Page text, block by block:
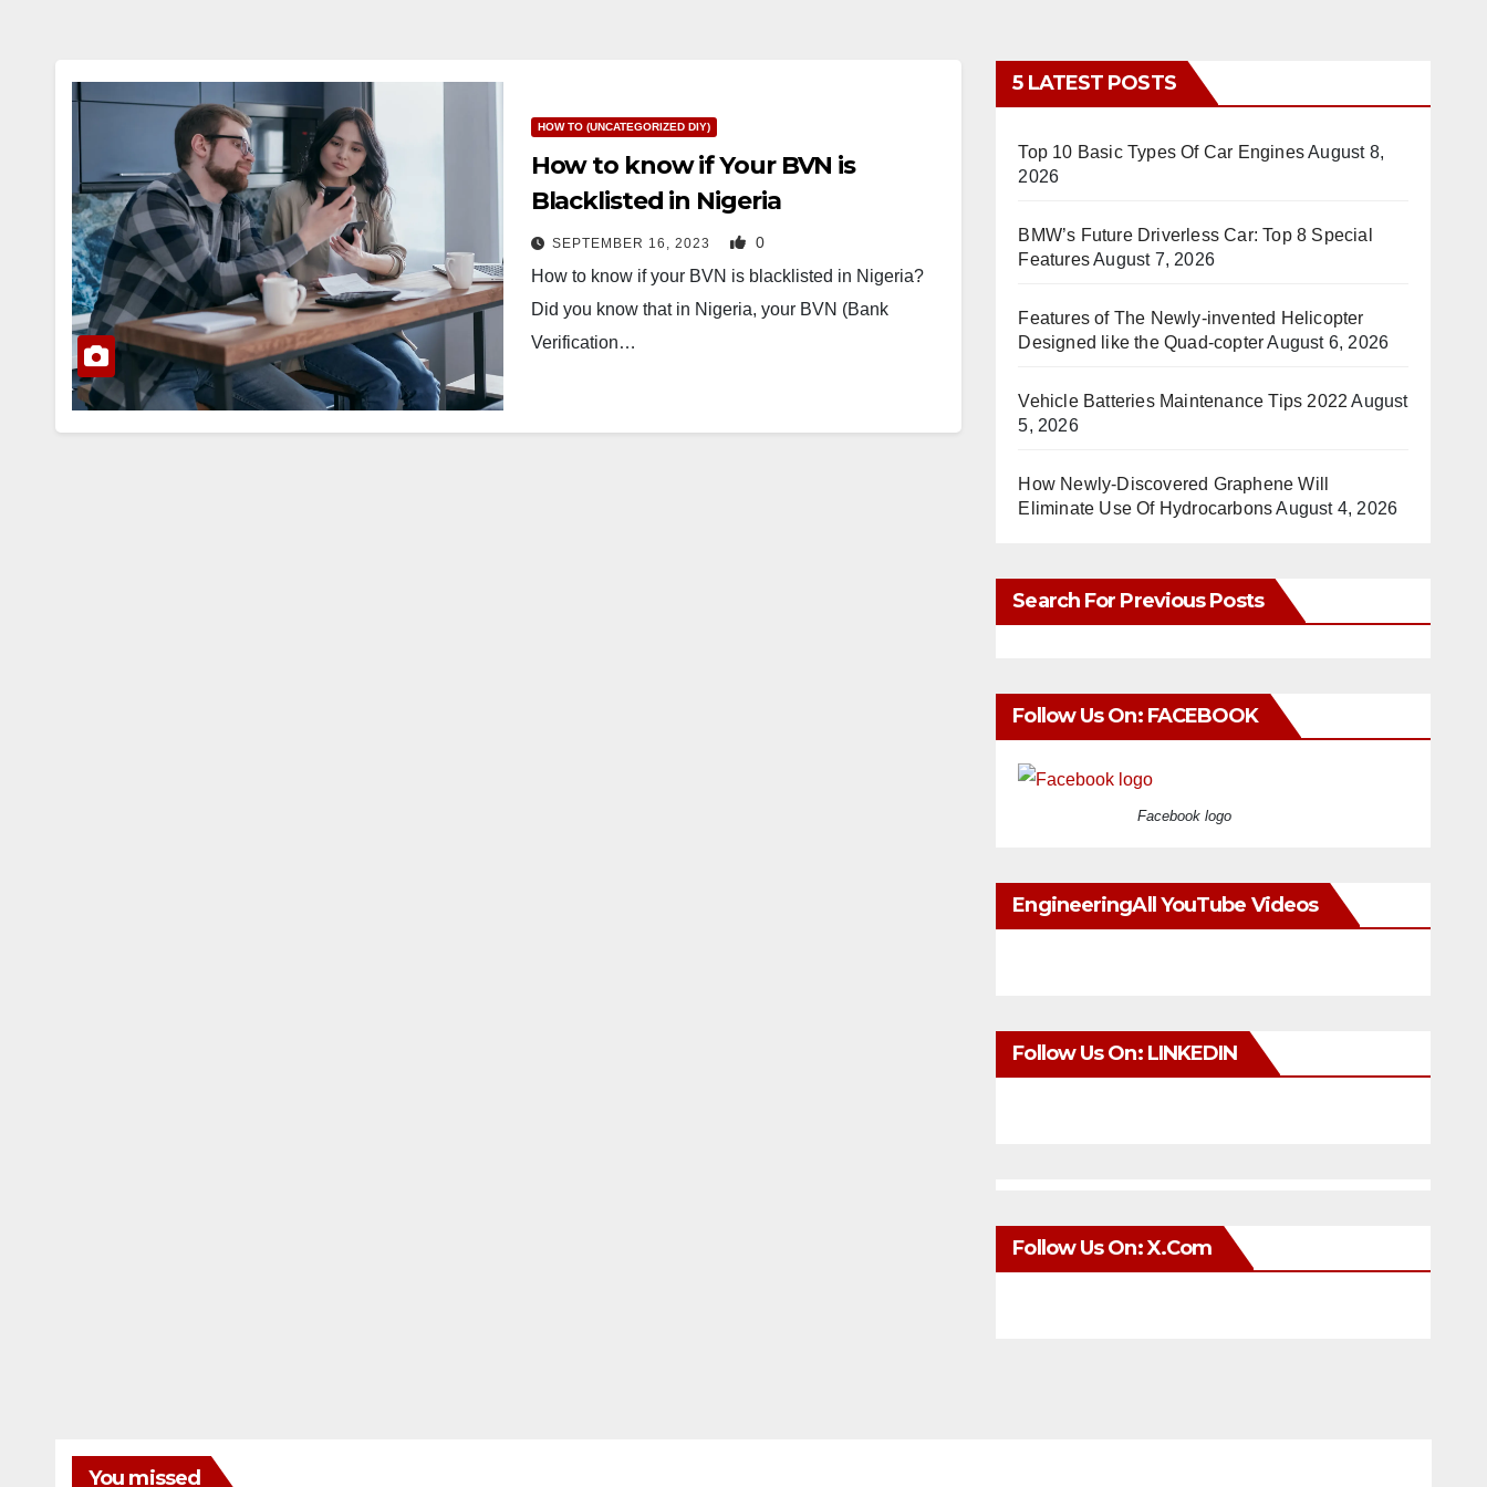
HOW TO (UNCATEGORIZED DIY)
How to know if Your BVN is
Blacklisted in Nigeria
SEPTEMBER 16, 2023 0
How to know if your BVN is blacklisted in Nigeria?
Did you know that in Nigeria, your BVN (Bank
Verification…
5 LATEST POSTS
Top 10 Basic Types Of Car EnginesAugust 8,
2026
BMW’s Future Driverless Car: Top 8 Special
FeaturesAugust 7, 2026
Features of The Newly-invented Helicopter
Designed like the Quad-copterAugust 6, 2026
Vehicle Batteries Maintenance Tips 2022 August
5, 2026
How Newly-Discovered Graphene Will
Eliminate Use Of HydrocarbonsAugust 4, 2026
Search For Previous Posts
Follow Us On: FACEBOOK
Facebook logo
EngineeringAll YouTube Videos
Follow Us On: LINKEDIN
Follow Us On: X.com
You missed